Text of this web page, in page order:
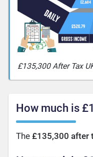
£135,300 After Tax
How much is
The£135,300 after